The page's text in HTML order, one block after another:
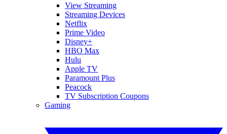
View Streaming
Streaming Devices
Netflix
Prime Video
Disney+
HBO Max
Hulu
Apple TV
Paramount Plus
Peacock
TV Subscription Coupons
Gaming